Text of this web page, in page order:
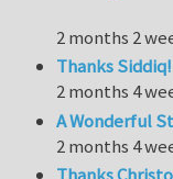
2 months 2
Thanks
2 months 4
A Wonderful
2 months 4